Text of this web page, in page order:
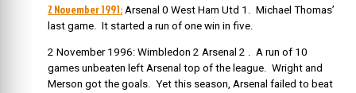
2 November 1991: Arsenal 0 West Ham Utd 1. Michael Thomas’
last game. It started a run of one win in five.
2 November 1996: Wimbledon 2 Arsenal 2 . A run of 10
games unbeaten left Arsenal top of the league. Wright and
Merson got the goals. Yet this season, Arsenal failed to beat